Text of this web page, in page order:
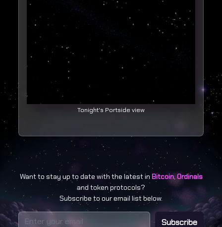
Tonight's Portside view
Want to stay up to date with the latest in Bitcoin,Ordinals
and token protocols?
Subscribe to our email list below.
Subscribe